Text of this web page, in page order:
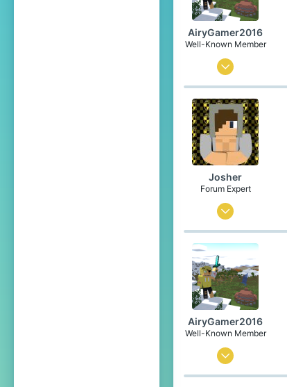
Belgium
AiryGamer2016
Well-Known Member
Aug 28, 2020
74
121
84
21
Poland
Pronouns
He/Him
Josher
Forum Expert
Sep 1, 2015
436
3,457
304
Belgium
AiryGamer2016
Well-Known Member
Aug 28, 2020
74